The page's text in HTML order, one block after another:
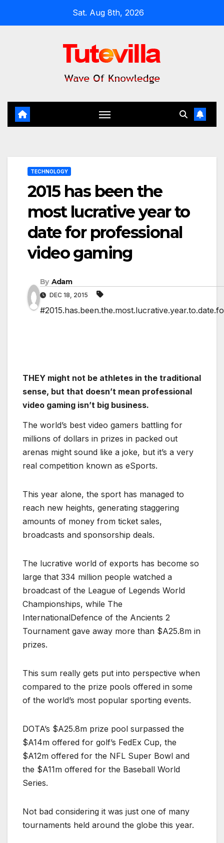
Sat. Aug 8th, 2026
TECHNOLOGY
2015 has been the
most lucrative year to
date for professional
video gaming
By Adam
DEC 18, 2015
THEY might not be athletes in the traditional
sense, but that doesn’t mean professional
video gaming isn’t big business.
The world’s best video gamers battling for
millions of dollars in prizes in packed out
arenas might sound like a joke, but it’s a very
real competition known as eSports.
This year alone, the sport has managed to
reach new heights, generating staggering
amounts of money from ticket sales,
broadcasts and sponsorship deals.
The lucrative world of exports has become so
large that 334 million people watched a
broadcast of the League of Legends World
Championships, while The
InternationalDefence of the Ancients 2
Tournament gave away more than $A25.8m in
prizes.
This sum really gets put into perspective when
compared to the prize pools offered in some
of the world’s most popular sporting events.
DOTA’s $A25.8m prize pool surpassed the
$A14m offered for golf’s FedEx Cup, the
$A12m offered for the NFL Super Bowl and
the $A11m offered for the Baseball World
Series.
Not bad considering it was just one of many
tournaments held around the globe this year.